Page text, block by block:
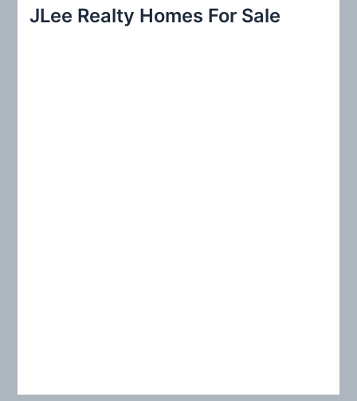
c
JLee Realty Homes For Sale